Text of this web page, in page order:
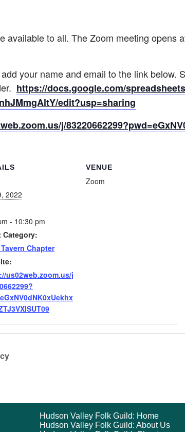
available to all. The Zoom meeting
your name and email to the link below.
https://docs.google.com/
tY/edit?usp=sharing
j/
2022
- 10:30 pm
Category:
Chapter
us02web.zoom.us/j
VENUE
Zoom
Hudson Valley Folk Guild: Home
Hudson Valley Folk Guild: About Us